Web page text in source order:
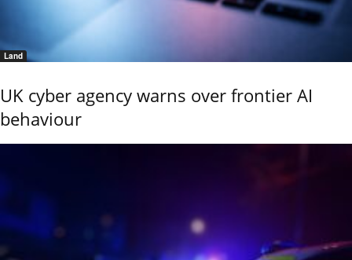
Land
UK cyber agency warns over frontier AI
behaviour